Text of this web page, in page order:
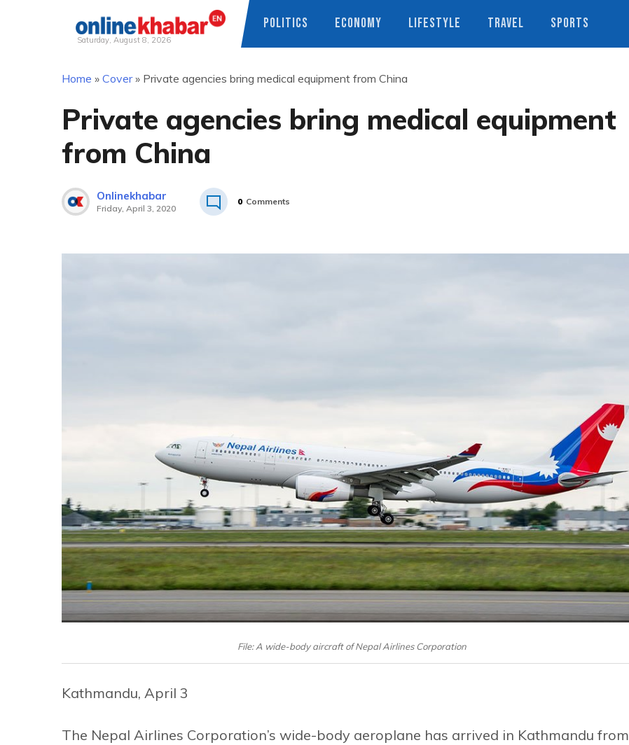
Saturday, August 8, 2026
POLITICS ECONOMY LIFESTYLE TRAVEL SPORTS
Home » Cover» Private agencies bring medical equipment from China
Private agencies bring medical equipment
from China
Onlinekhabar
Friday, April 3, 2020
0 Comments
File: A wide-body aircraft of Nepal Airlines Corporation
Kathmandu, April 3
The Nepal Airlines Corporation’s wide-body aeroplane has arrived in Kathmandu from